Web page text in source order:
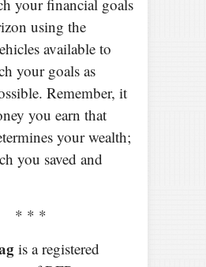
your financial goals
using the
available to
your goals as
Remember, it
you earn that
your wealth;
you saved and
* * *
is a registered